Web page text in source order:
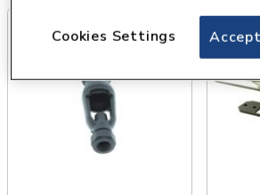
Cookies Settings